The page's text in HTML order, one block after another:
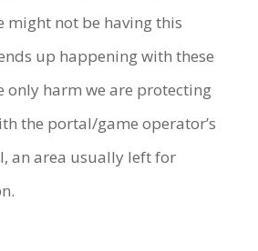
might not be having this
up happening with these
only harm we are protecting
the portal/game operator’s
an area usually left for